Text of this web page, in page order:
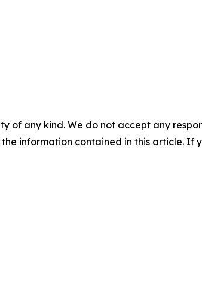
of any kind. We do not accept any
information contained in this article. If